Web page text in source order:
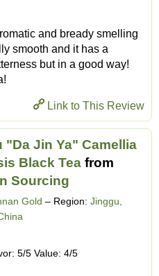
and bready smelling
smooth and it has a
but in a good way!
Link to This Review
"Da Jin Ya" Camellia
Black Tea from
Sourcing
Gold – Region: Jinggu,
5/5 Value: 4/5